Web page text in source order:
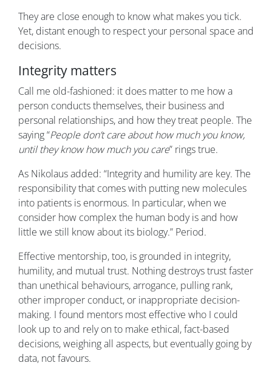
They are close enough to know what makes you tick.
Yet, distant enough to respect your personal space and
decisions.
Integrity matters
Call me old-fashioned: it does matter to me how a
person conducts themselves, their business and
personal relationships, and how they treat people. The
saying “People don’t care about how much you know,
until they know how much you care” rings true.
As Nikolaus added: “Integrity and humility are key. The
responsibility that comes with putting new molecules
into patients is enormous. In particular, when we
consider how complex the human body is and how
little we still know about its biology.” Period.
Effective mentorship, too, is grounded in integrity,
humility, and mutual trust. Nothing destroys trust faster
than unethical behaviours, arrogance, pulling rank,
other improper conduct, or inappropriate decision-
making. I found mentors most effective who I could
look up to and rely on to make ethical, fact-based
decisions, weighing all aspects, but eventually going by
data, not favours.